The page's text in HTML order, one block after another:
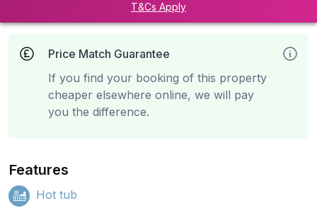
T&Cs Apply
Price Match Guarantee
If you find your booking of this property
cheaper elsewhere online, we will pay
you the difference.
Features
Hot tub